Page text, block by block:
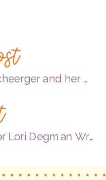
OPERATION FROG EFFECT!
Watch out world. #Kidlit author Lori Degman Writes LIKE A GIRL!